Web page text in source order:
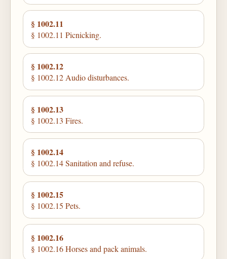
§ 1002.11
§ 1002.11 Picnicking.
§ 1002.12
§ 1002.12 Audio disturbances.
§ 1002.13
§ 1002.13 Fires.
§ 1002.14
§ 1002.14 Sanitation and refuse.
§ 1002.15
§ 1002.15 Pets.
§ 1002.16
§ 1002.16 Horses and pack animals.